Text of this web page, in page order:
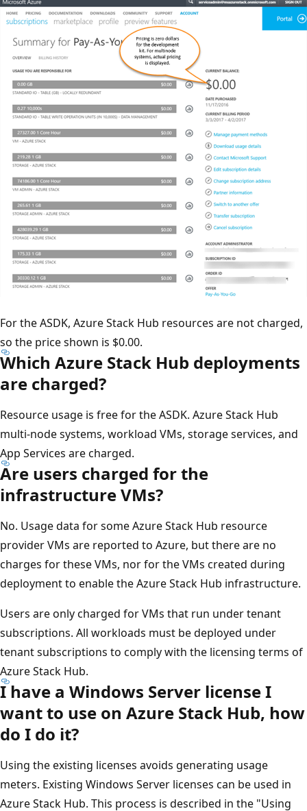
For the ASDK, Azure Stack Hub resources are not charged,
so the price shown is $0.00.
Which Azure Stack Hub deployments
are charged?
Resource usage is free for the ASDK. Azure Stack Hub
multi-node systems, workload VMs, storage services, and
App Services are charged.
Are users charged for the
infrastructure VMs?
No. Usage data for some Azure Stack Hub resource
provider VMs are reported to Azure, but there are no
charges for these VMs, nor for the VMs created during
deployment to enable the Azure Stack Hub infrastructure.
Users are only charged for VMs that run under tenant
subscriptions. All workloads must be deployed under
tenant subscriptions to comply with the licensing terms of
Azure Stack Hub.
I have a Windows Server license I
want to use on Azure Stack Hub, how
do I do it?
Using the existing licenses avoids generating usage
meters. Existing Windows Server licenses can be used in
Azure Stack Hub. This process is described in the "Using